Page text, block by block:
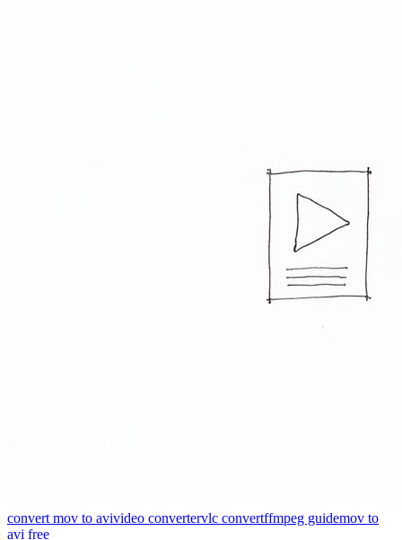
convert mov to avivideo convertervlc convertffmpeg guidemov to
avi free